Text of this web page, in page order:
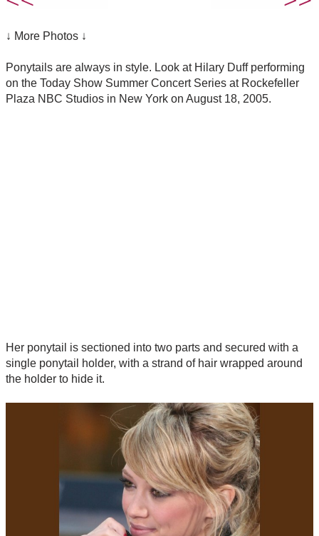
↓ More Photos ↓
Ponytails are always in style. Look at Hilary Duff performing
on the Today Show Summer Concert Series at Rockefeller
Plaza NBC Studios in New York on August 18, 2005.
Her ponytail is sectioned into two parts and secured with a
single ponytail holder, with a strand of hair wrapped around
the holder to hide it.